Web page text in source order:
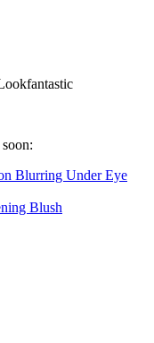
Blurring Under Eye
Blush